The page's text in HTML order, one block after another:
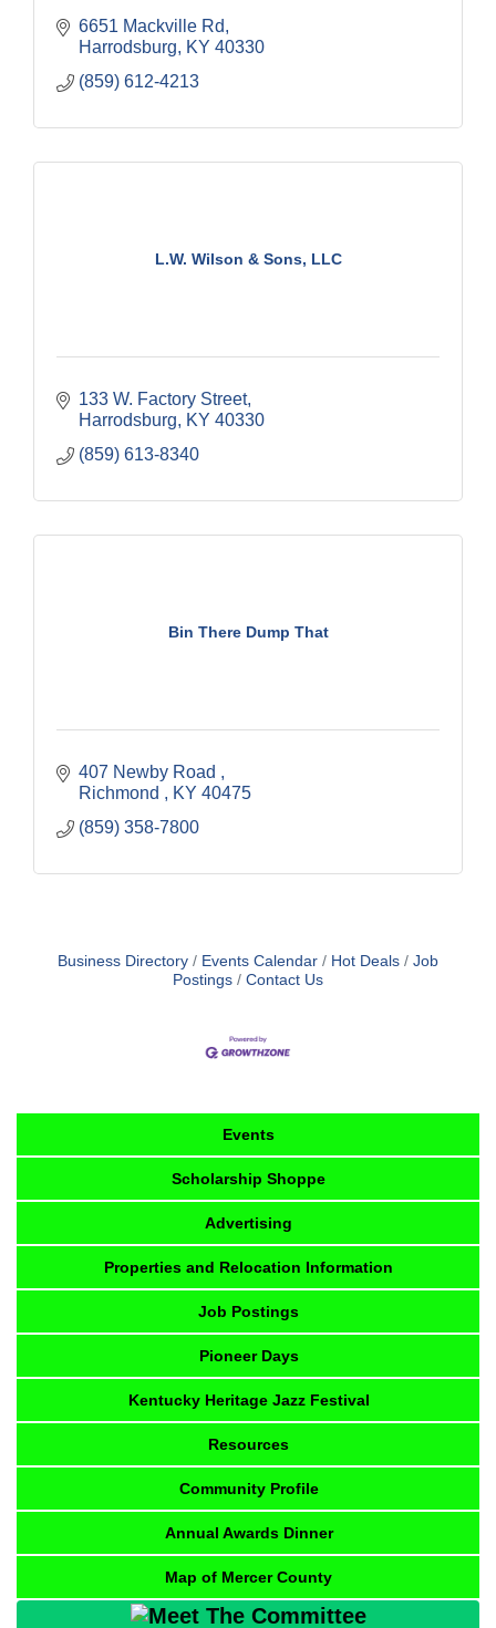
6651 Mackville Rd
Harrodsburg
KY 40330
(859) 612-4213
L.W. Wilson & Sons, LLC
133 W. Factory Street
Harrodsburg
KY 40330
(859) 613-8340
Bin There Dump That
407 Newby Road
Richmond
KY 40475
(859) 358-7800
Business Directory Events Calendar Hot Deals
Job
Postings
Contact Us
Events
Scholarship Shoppe
Advertising
Properties and Relocation Information
Job Postings
Pioneer Days
Kentucky Heritage Jazz Festival
Resources
Community Profile
Annual Awards Dinner
Map of Mercer County